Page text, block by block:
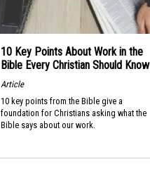
10 Key Points About Work in the
Bible Every Christian Should Know
Article
10 key points from the Bible give a
foundation for Christians asking what the
Bible says about our work.